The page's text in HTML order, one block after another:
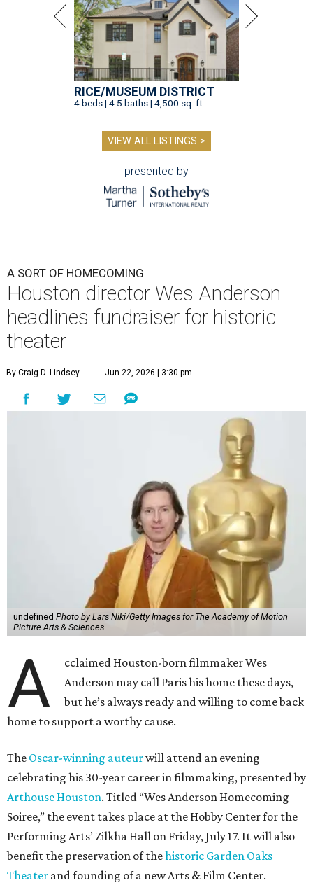
RICE/MUSEUM DISTRICT
4 beds | 4.5 baths | 4,500 sq. ft.
VIEW ALL LISTINGS >
presented by
A SORT OF HOMECOMING
Houston director Wes Anderson
headlines fundraiser for historic
theater
By Craig D. Lindsey Jun 22, 2026 | 3:30 pm
undefined Photo by Lars Niki/Getty Images for The Academy of Motion
Picture Arts & Sciences
A
cclaimed Houston-born filmmaker Wes
Anderson may call Paris his home these days,
but he’s always ready and willing to come back
home to support a worthy cause.
The Oscar-winning auteurwill attend an evening
celebrating his 30-year career in filmmaking, presented by
Arthouse Houston. Titled “Wes Anderson Homecoming
Soiree,” the event takes place at the Hobby Center for the
Performing Arts’ Zilkha Hall on Friday, July 17. It will also
benefit the preservation of thehistoric Garden Oaks
Theater and founding of a new Arts & Film Center.